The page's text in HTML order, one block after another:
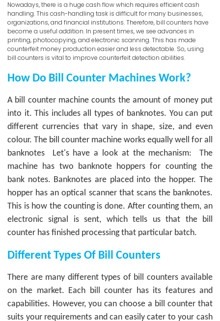
Nowadays, there is a huge cash flow which requires efficient cash
handling. This cash-handling task is difficult for many businesses,
organizations, and financial institutions. Therefore, bill counters have
become a useful addition. In present times, we see advances in
printing, photocopying, and electronic scanning. This has made
counterfeit money production easier and less detectable. So, using
bill counters is vital to improve counterfeit detection abilities.
How Do Bill Counter Machines Work?
A bill counter machine counts the amount of money put
into it. This includes all types of banknotes. You can put
different currencies that vary in shape, size, and even
colour. The bill counter machine works equally well for all
banknotes
Let's have a look at the mechanism:
The
machine has two banknote hoppers for counting the
bank notes. Banknotes are placed into the hopper. The
hopper has an optical scanner that scans the banknotes.
This is how the counting is done. After counting them, an
electronic signal is sent, which tells us that the bill
counter has finished processing that particular batch.
Different Types Of Bill Counters
There are many different types of bill counters available
on the market. Each bill counter has its features and
capabilities. However, you can choose a bill counter that
suits your requirements and can easily cater to your cash